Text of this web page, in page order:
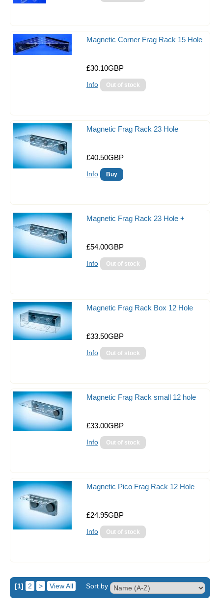
Lighting
Reverse Osmosis
Hanna Pocket Checkers
Pests and Treatments
Keyrings!!
Clearance
Magnetic Corner Frag Rack 15 Hole
£30.10GBP
Info
Magnetic Frag Rack 23 Hole
£40.50GBP
Info
Magnetic Frag Rack 23 Hole +
£54.00GBP
Info
Magnetic Frag Rack Box 12 Hole
£33.50GBP
Info
Magnetic Frag Rack small 12 hole
£33.00GBP
Info
Magnetic Pico Frag Rack 12 Hole
£24.95GBP
Info
[1] 2 > View All Sort by